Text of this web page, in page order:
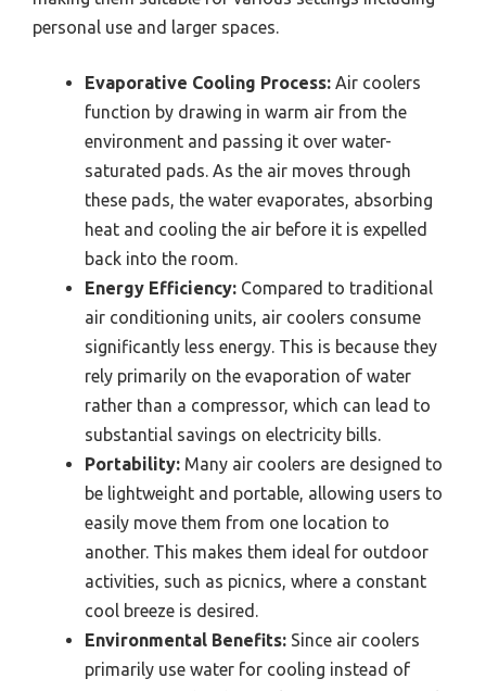
personal use and larger spaces.
Evaporative Cooling Process: Air coolers
function by drawing in warm air from the
environment and passing it over water-
saturated pads. As the air moves through
these pads, the water evaporates, absorbing
heat and cooling the air before it is expelled
back into the room.
Energy Efficiency: Compared to traditional
air conditioning units, air coolers consume
significantly less energy. This is because they
rely primarily on the evaporation of water
rather than a compressor, which can lead to
substantial savings on electricity bills.
Portability: Many air coolers are designed to
be lightweight and portable, allowing users to
easily move them from one location to
another. This makes them ideal for outdoor
activities, such as picnics, where a constant
cool breeze is desired.
Environmental Benefits: Since air coolers
primarily use water for cooling instead of